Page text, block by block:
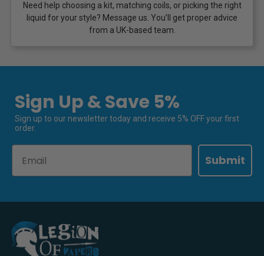
Need help choosing a kit, matching coils, or picking the right
liquid for your style? Message us. You’ll get proper advice
from a UK-based team.
Sign Up & Save 5%
Sign up to our newsletter today and receive 5% OFF your first
order.
Submit